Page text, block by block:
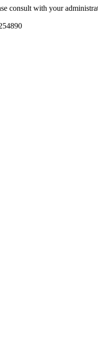
consult with your